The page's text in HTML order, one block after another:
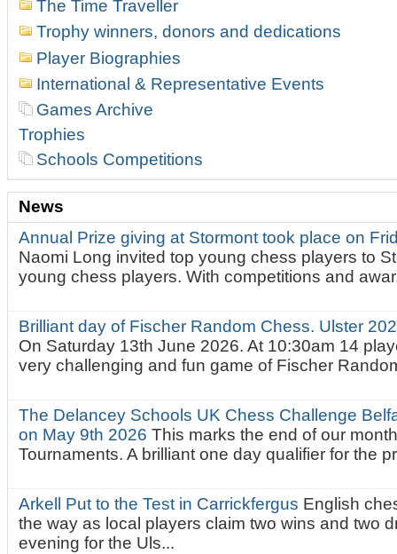
The Time Traveller
Trophy winners, donors and dedications
Player Biographies
International & Representative Events
Games Archive
Trophies
Schools Competitions
News
Annual Prize giving at Stormont took place on
Naomi Long invited top young chess players to
young chess players. With competitions and
Brilliant day of Fischer Random Chess. Ulster
On Saturday 13th June 2026. At 10:30am 14
very challenging and fun game of Fischer
The Delancey Schools UK Chess Challenge
on May 9th 2026This marks the end of our
Tournaments. A brilliant one day qualifier for the
Arkell Put to the Test in Carrickfergus English
the way as local players claim two wins and two
evening for the Uls...